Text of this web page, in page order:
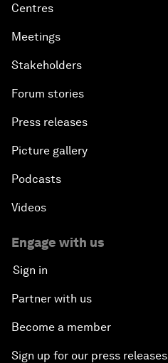
Centres
Meetings
Stakeholders
Forum stories
Press releases
Picture gallery
Podcasts
Videos
Engage with us
Sign in
Partner with us
Become a member
Sign up for our press releases